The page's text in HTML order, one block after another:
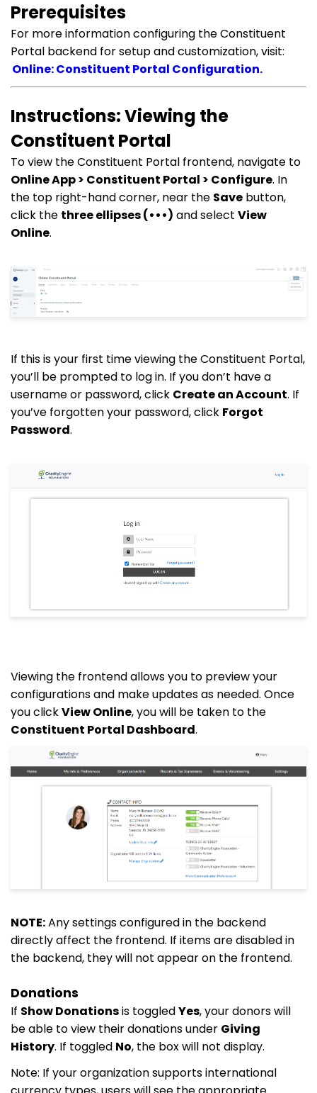
Prerequisites
For more information configuring the Constituent
Portal backend for setup and customization, visit:
Online: Constituent Portal Configuration.
Instructions: Viewing the
Constituent Portal
To view the Constituent Portal frontend, navigate to
Online App > Constituent Portal > Configure. In
the top right-hand corner, near the Save button,
click the three ellipses (•••) and select View
Online.
If this is your first time viewing the Constituent Portal,
you’ll be prompted to log in. If you don’t have a
username or password, click Create an Account. If
you’ve forgotten your password, click Forgot
Password.
Viewing the frontend allows you to preview your
configurations and make updates as needed. Once
you clickView Online, you will be taken to the
Constituent Portal Dashboard.
NOTE:Any settings configured in the backend
directly affect the frontend. If items are disabled in
the backend, they will not appear on the frontend.
Donations
If Show Donationsis toggledYes, your donors will
be able to view their donations under Giving
History. If toggled No, the box will not display.
Note: If your organization supports international